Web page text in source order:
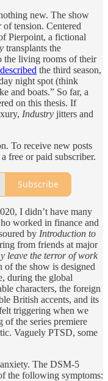
new. The show
of tension. Centered
Pierpoint, a fictional
transplants the
the living rooms of their
described the third season,
night spot (think
and boats.” So far, a
on this thesis. If
Industry jitters and
To receive new posts
free or paid subscriber.
Subscribe
I didn’t have many
worked in finance and
by Introduction to
from friends at major
leave the terror of work
of the show is designed
during the global
characters, the foreign
British accents, and its
triggering when we
of the series premiere
Vaguely PTSD, some
The DSM-5
the following symptoms: